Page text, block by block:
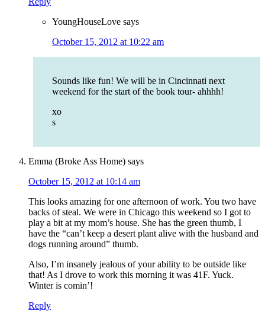
YoungHouseLove says
October 15, 2012 at 10:22 am
Sounds like fun! We will be in Cincinnati next
weekend for the start of the book tour- ahhhh!
xo
s
Emma (Broke Ass Home) says
October 15, 2012 at 10:14 am
This looks amazing for one afternoon of work. You two have
backs of steal. We were in Chicago this weekend so I got to
play a bit at my mom’s house. She has the green thumb, I
have the “can’t keep a desert plant alive with the husband and
dogs running around” thumb.
Also, I’m insanely jealous of your ability to be outside like
that! As I drove to work this morning it was 41F. Yuck.
Winter is comin’!
Reply